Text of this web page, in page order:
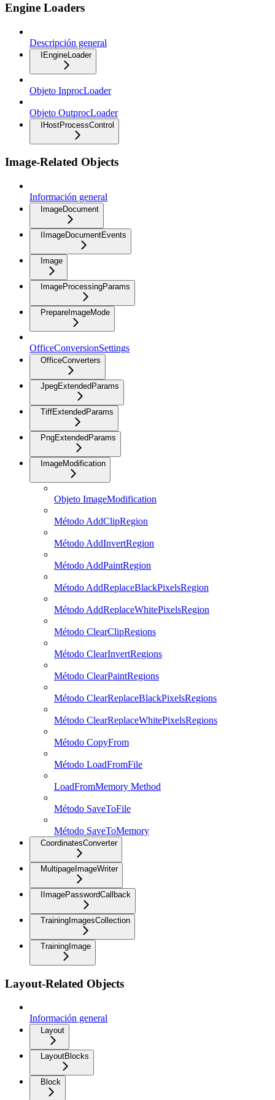
Engine Loaders
Descripción general
IEngineLoader
Objeto InprocLoader
Objeto OutprocLoader
IHostProcessControl
Image-Related Objects
Información general
ImageDocument
IImageDocumentEvents
Image
ImageProcessingParams
PrepareImageMode
OfficeConversionSettings
OfficeConverters
JpegExtendedParams
TiffExtendedParams
PngExtendedParams
ImageModification
Objeto ImageModification
Método AddClipRegion
Método AddInvertRegion
Método AddPaintRegion
Método AddReplaceBlackPixelsRegion
Método AddReplaceWhitePixelsRegion
Método ClearClipRegions
Método ClearInvertRegions
Método ClearPaintRegions
Método ClearReplaceBlackPixelsRegions
Método ClearReplaceWhitePixelsRegions
Método CopyFrom
Método LoadFromFile
LoadFromMemory Method
Método SaveToFile
Método SaveToMemory
CoordinatesConverter
MultipageImageWriter
IImagePasswordCallback
TrainingImagesCollection
TrainingImage
Layout-Related Objects
Información general
Layout
LayoutBlocks
Block